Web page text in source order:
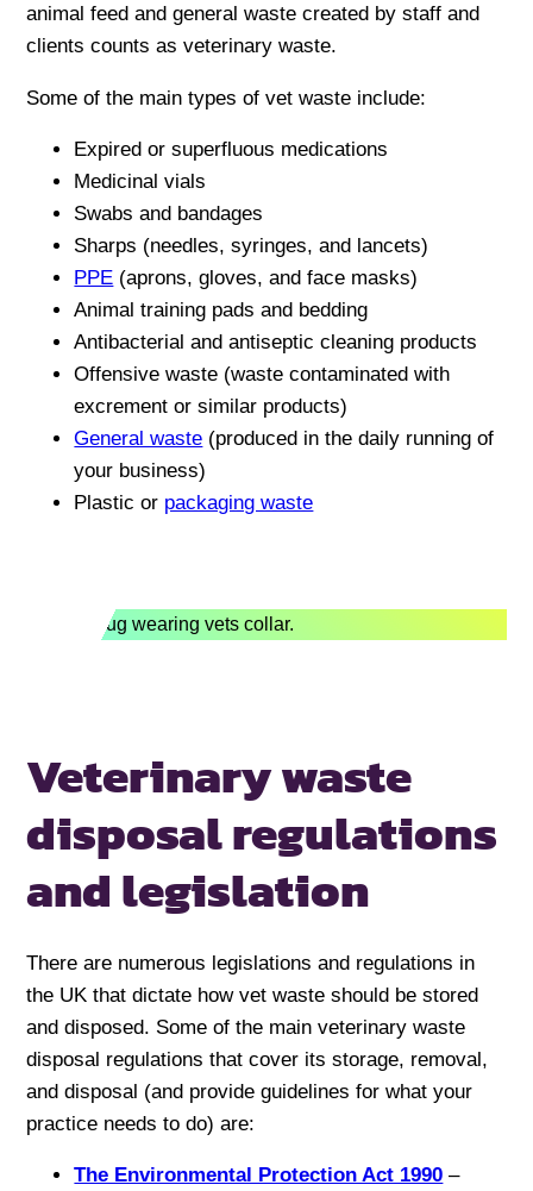
animal feed and general waste created by staff and
clients counts as veterinary waste.
Some of the main types of vet waste include:
Expired or superfluous medications
Medicinal vials
Swabs and bandages
Sharps (needles, syringes, and lancets)
PPE (aprons, gloves, and face masks)
Animal training pads and bedding
Antibacterial and antiseptic cleaning products
Offensive waste (waste contaminated with
excrement or similar products)
General waste (produced in the daily running of
your business)
Plastic or packaging waste
Veterinary waste
disposalregulations
and legislation
There are numerous legislations and regulations in
the UK that dictate how vet waste should be stored
and disposed. Some of the main veterinary waste
disposal regulations that cover its storage, removal,
and disposal (and provide guidelines for what your
practice needs to do) are:
The Environmental Protection Act 1990 –